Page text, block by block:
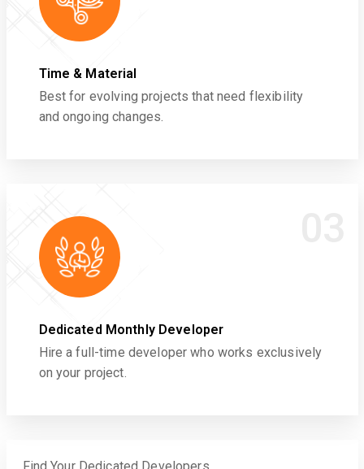
Time & Material
Best for evolving projects that need flexibility
and ongoing changes.
Dedicated Monthly Developer
Hire a full-time developer who works exclusively
on your project.